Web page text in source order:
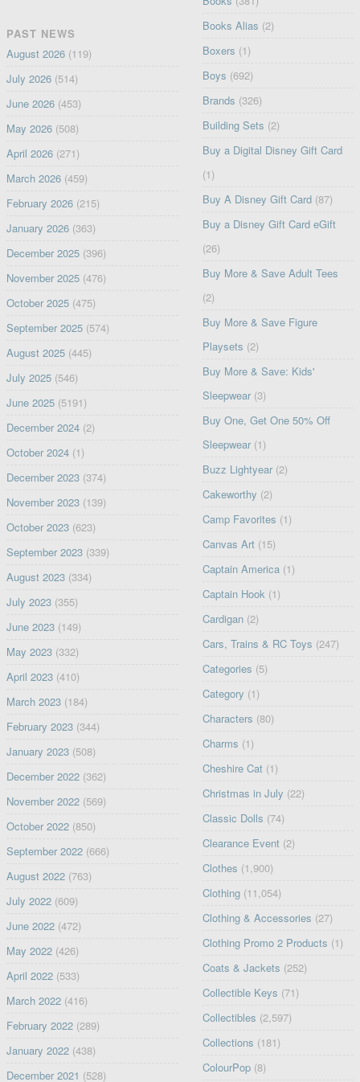
PAST NEWS
August 2026(119)
July 2026(514)
June 2026(453)
May 2026(508)
April 2026(271)
March 2026(459)
February 2026(215)
January 2026(363)
December 2025(396)
November 2025(476)
October 2025(475)
September 2025(574)
August 2025(445)
July 2025(546)
June 2025(5191)
December 2024(2)
October 2024(1)
December 2023(374)
November 2023(139)
October 2023(623)
September 2023(339)
August 2023(334)
July 2023(355)
June 2023(149)
May 2023(332)
April 2023(410)
March 2023(184)
February 2023(344)
January 2023(508)
December 2022(362)
November 2022(569)
October 2022(850)
September 2022(666)
August 2022(763)
July 2022(609)
June 2022(472)
May 2022(426)
April 2022(533)
March 2022(416)
February 2022(289)
January 2022(438)
December 2021 (528)
Books Alias (2)
Boxers (1)
Boys (692)
Brands (326)
Building Sets (2)
Buy a Digital Disney Gift Card
(1)
Buy A Disney Gift Card (87)
Buy a Disney Gift Card eGift
(26)
Buy More & Save Adult Tees
(2)
Buy More & Save Figure
Playsets (2)
Buy More & Save: Kids'
Sleepwear (3)
Buy One, Get One 50% Off
Sleepwear (1)
Buzz Lightyear (2)
Cakeworthy (2)
Camp Favorites (1)
Canvas Art (15)
Captain America (1)
Captain Hook (1)
Cardigan (2)
Cars, Trains & RC Toys (247)
Categories (5)
Category (1)
Characters (80)
Charms (1)
Cheshire Cat (1)
Christmas in July (22)
Classic Dolls (74)
Clearance Event (2)
Clothes (1,900)
Clothing (11,054)
Clothing & Accessories (27)
Clothing Promo 2 Products (1)
Coats & Jackets (252)
Collectible Keys (71)
Collectibles (2,597)
Collections (181)
ColourPop (8)